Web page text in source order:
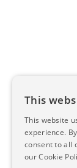
This
This website
experience.
consent to all
our Cookie